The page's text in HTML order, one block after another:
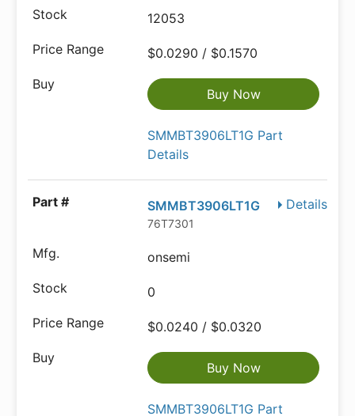
12053
$0.0290 / $0.1570
Buy Now
SMMBT3906LT1G Part
Details
Details
SMMBT3906LT1G
76T7301
onsemi
0
$0.0240 / $0.0320
Buy Now
SMMBT3906LT1G Part